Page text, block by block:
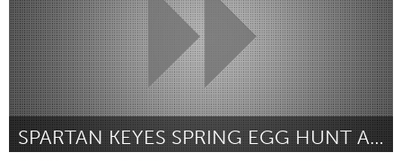
SPARTAN KEYES SPRING EGG HUNT AND PET PARADE